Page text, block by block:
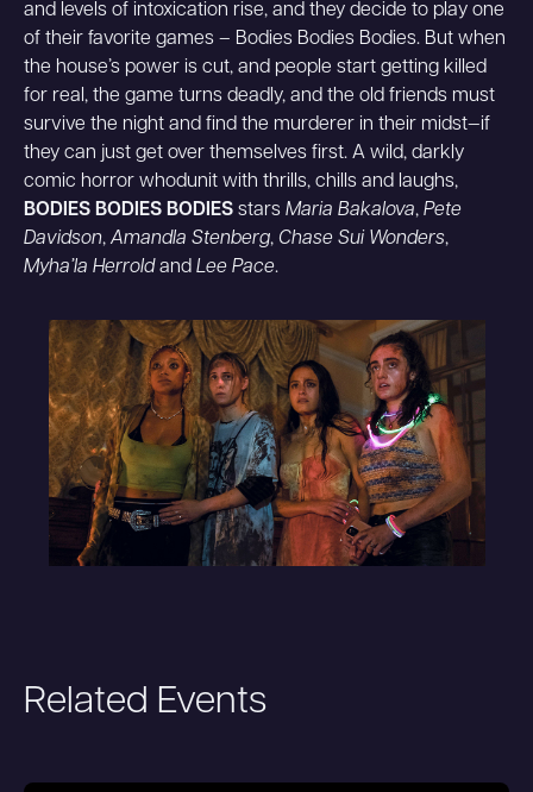
and levels of intoxication rise, and they decide to play one
of their favorite games – Bodies Bodies Bodies. But when
the house’s power is cut, and people start getting killed
for real, the game turns deadly, and the old friends must
survive the night and find the murderer in their midst—if
they can just get over themselves first. A wild, darkly
comic horror whodunit with thrills, chills and laughs,
BODIES BODIES BODIES stars Maria Bakalova, Pete
Davidson, Amandla Stenberg, Chase Sui Wonders,
Myha’la Herroldand Lee Pace.
Related Events